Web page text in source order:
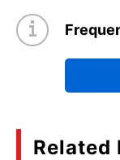
Related